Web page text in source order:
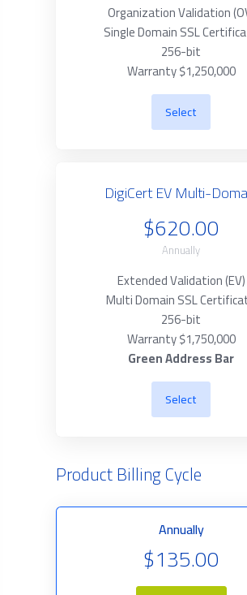
Organization Validation
Single Domain SSL
256-bit
Warranty $1,250,000
Select
DigiCert EV Multi-
$620.00
Annually
Extended Validation (EV)
Multi Domain SSL
256-bit
Warranty $1,750,000
Green Address Bar
Select
Product Billing Cycle
Annually
$135.00